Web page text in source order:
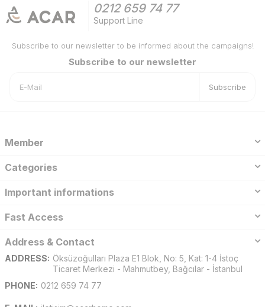
0212 659 74 77
Support Line
Subscribe to our newsletter to be informed about the campaigns!
Subscribe to our newsletter
Subscribe
Member
Categories
Important informations
Fast Access
Address & Contact
ADDRESS: Öksüzoğulları Plaza E1 Blok, No: 5, Kat: 1-4 İstoç
Ticaret Merkezi - Mahmutbey, Bağcılar - İstanbul
PHONE: 0212 659 74 77